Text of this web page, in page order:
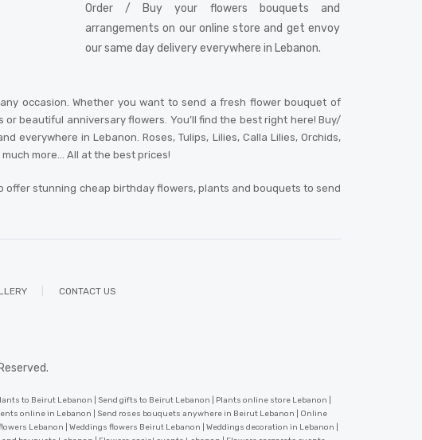
Order / Buy your flowers bouquets and
arrangements on our online store and get envoy
our same day delivery everywhere in Lebanon.
occasion. Whether you want to send a fresh flower bouquet of
beautiful anniversary flowers. You’ll find the best right here! Buy/
in Lebanon. Roses, Tulips, Lilies, Calla Lilies, Orchids,
much more… All at the best prices!
offer stunning cheap birthday flowers, plants and bouquets to send
CONTACT US
to Beirut Lebanon | Send gifts to Beirut Lebanon | Plants online store Lebanon |
online in Lebanon | Send roses bouquets anywhere in Beirut Lebanon | Online
Lebanon | Weddings flowers Beirut Lebanon | Weddings decoration in Lebanon |